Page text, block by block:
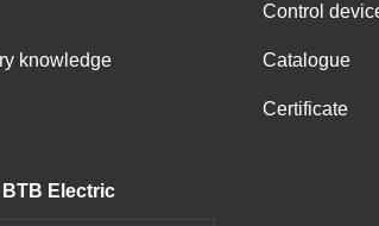
knowledge
Electric
Control
Catalogue
Certificate